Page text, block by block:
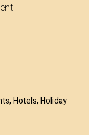
Hotels, Holiday